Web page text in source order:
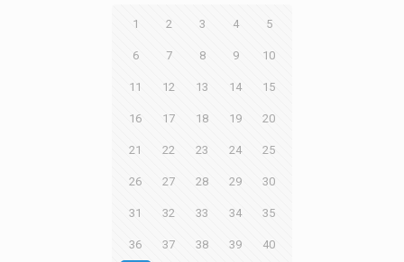
1 2 3 4 5
6 7 8 9 10
11 12 13 14 15
16 17 18 19 20
21 22 23 24 25
26 27 28 29 30
31 32 33 34 35
36 37 38 39 40